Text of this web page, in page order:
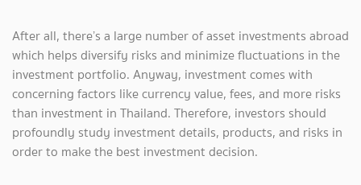
After all, there’s a large number of asset investments abroad
which helps diversify risks and minimize fluctuations in the
investment portfolio. Anyway, investment comes with
concerning factors like currency value, fees, and more risks
than investment in Thailand. Therefore, investors should
profoundly study investment details, products, and risks in
order to make the best investment decision.